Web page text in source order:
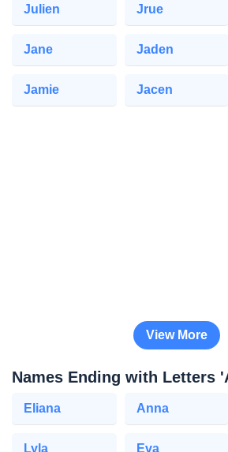
Julien Jrue
Jane Jaden
Jamie Jacen
View More
Names Ending with Letters
Eliana Anna
Lyla Eva